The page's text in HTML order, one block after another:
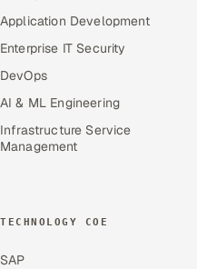
Application Development
Enterprise IT Security
DevOps
AI & ML Engineering
Infrastructure Service
Management
TECHNOLOGY COE
SAP